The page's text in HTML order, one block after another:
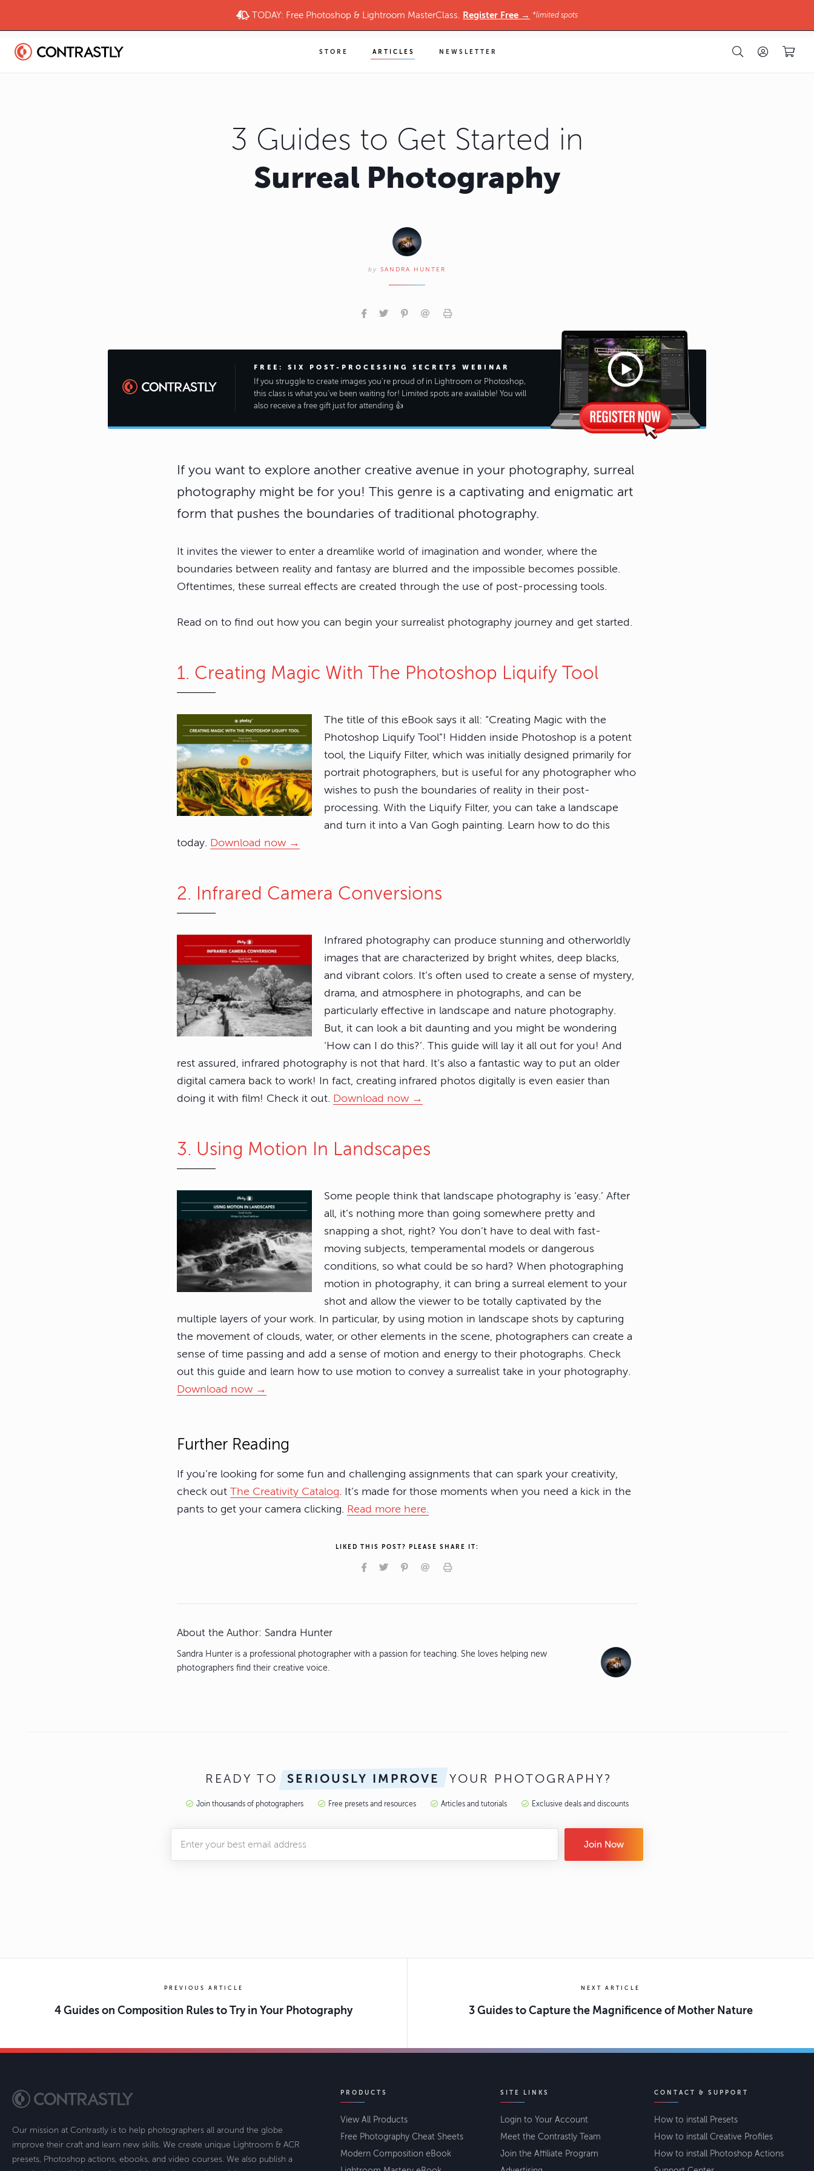
TODAY: Free Photoshop & Lightroom MasterClass. Register Free → *limited spots
STORE ARTICLES NEWSLETTER
3 Guides to Get Started in
Surreal Photography
by SANDRA HUNTER
FREE: SIX POST-PROCESSING SECRETS WEBINAR
If you struggle to create images you're proud of in Lightroom or Photoshop,
this class is what you've been waiting for! Limited spots are available! You will
also receive a free gift just for attending 👍
If you want to explore another creative avenue in your photography, surreal
photography might be for you! This genre is a captivating and enigmatic art
form that pushes the boundaries of traditional photography.
It invites the viewer to enter a dreamlike world of imagination and wonder, where the
boundaries between reality and fantasy are blurred and the impossible becomes possible.
Oftentimes, these surreal effects are created through the use of post-processing tools.
Read on to find out how you can begin your surrealist photography journey and get started.
1. Creating Magic With The Photoshop Liquify Tool
The title of this eBook says it all: “Creating Magic with the
Photoshop Liquify Tool”! Hidden inside Photoshop is a potent
tool, the Liquify Filter, which was initially designed primarily for
portrait photographers, but is useful for any photographer who
wishes to push the boundaries of reality in their post-
processing. With the Liquify Filter, you can take a landscape
and turn it into a Van Gogh painting. Learn how to do this
today. Download now →
2. Infrared Camera Conversions
Infrared photography can produce stunning and otherworldly
images that are characterized by bright whites, deep blacks,
and vibrant colors. It’s often used to create a sense of mystery,
drama, and atmosphere in photographs, and can be
particularly effective in landscape and nature photography.
But, it can look a bit daunting and you might be wondering
‘How can I do this?’. This guide will lay it all out for you! And
rest assured, infrared photography is not that hard. It’s also a fantastic way to put an older
digital camera back to work! In fact, creating infrared photos digitally is even easier than
doing it with film! Check it out. Download now →
3. Using Motion In Landscapes
Some people think that landscape photography is ‘easy.’ After
all, it’s nothing more than going somewhere pretty and
snapping a shot, right? You don’t have to deal with fast-
moving subjects, temperamental models or dangerous
conditions, so what could be so hard? When photographing
motion in photography, it can bring a surreal element to your
shot and allow the viewer to be totally captivated by the
multiple layers of your work. In particular, by using motion in landscape shots by capturing
the movement of clouds, water, or other elements in the scene, photographers can create a
sense of time passing and add a sense of motion and energy to their photographs. Check
out this guide and learn how to use motion to convey a surrealist take in your photography.
Download now →
Further Reading
If you’re looking for some fun and challenging assignments that can spark your creativity,
check out The Creativity Catalog . It’s made for those moments when you need a kick in the
pants to get your camera clicking. Read more here.
LIKED THIS POST? PLEASE SHARE IT:
About the Author: Sandra Hunter
Sandra Hunter is a professional photographer with a passion for teaching. She loves helping new
photographers find their creative voice.
READY TO SERIOUSLY IMPROVE YOUR PHOTOGRAPHY?
Join thousands of photographers Free presets and resources Articles and tutorials Exclusive deals and discounts
Join Now
PREVIOUS ARTICLE
4 Guides on Composition Rules to Try in Your Photography
NEXT ARTICLE
3 Guides to Capture the Magnificence of Mother Nature
Our mission at Contrastly is to help photographers all around the globe
improve their craft and learn new skills. We create unique Lightroom & ACR
presets, Photoshop actions, ebooks, and video courses. We also publish a
PRODUCTS
View All Products
Free Photography Cheat Sheets
Modern Composition eBook
SITE LINKS
Login to Your Account
Meet the Contrastly Team
Join the Affiliate Program
CONTACT & SUPPORT
How to install Presets
How to install Creative Profiles
How to install Photoshop Actions